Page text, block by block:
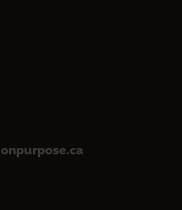
onpurpose.ca